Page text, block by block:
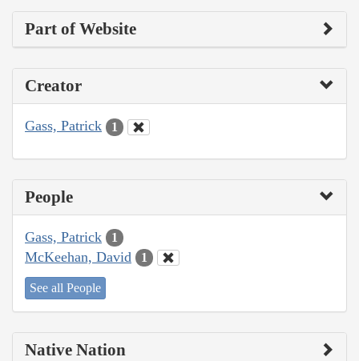
Part of Website
Creator
Gass, Patrick 1
People
Gass, Patrick 1
McKeehan, David 1
See all People
Native Nation